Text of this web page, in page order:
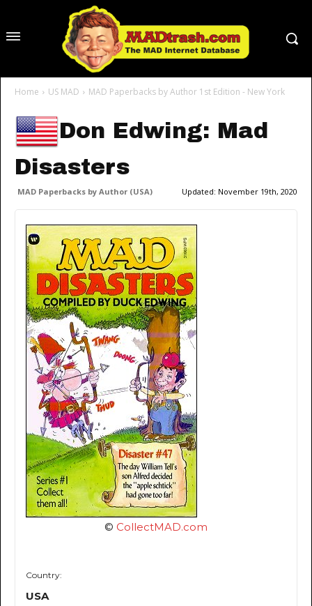
Home US MAD MAD Paperbacks by Author 1st Edition - New York
Don Edwing: Mad
Disasters
MAD Paperbacks by Author (USA) Updated: November 19th, 2020
© CollectMAD.com
Country:
USA